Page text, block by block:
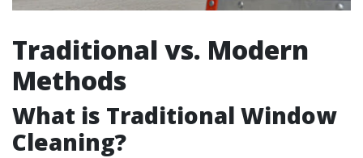
Traditional vs. Modern
Methods
What is Traditional Window
Cleaning?